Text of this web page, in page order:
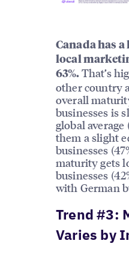
Canada has
local
63%. That’s
other country
overall
businesses is
global average
them a slight
businesses
maturity gets
businesses
with German
Trend #3:
Varies by